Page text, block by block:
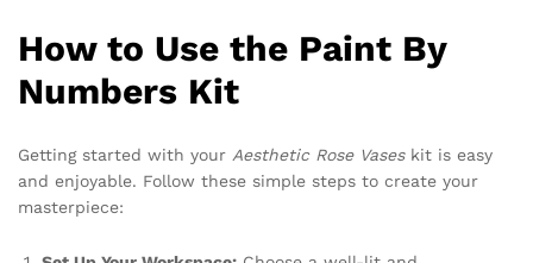
How to Use the Paint By
Numbers Kit
Getting started with your Aesthetic Rose Vaseskit is easy
and enjoyable. Follow these simple steps to create your
masterpiece: